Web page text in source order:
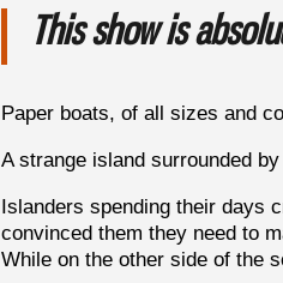
This show is
Paper boats, of all sizes and
A strange island surrounded
Islanders spending their days
convinced them they need to
While on the other side of the